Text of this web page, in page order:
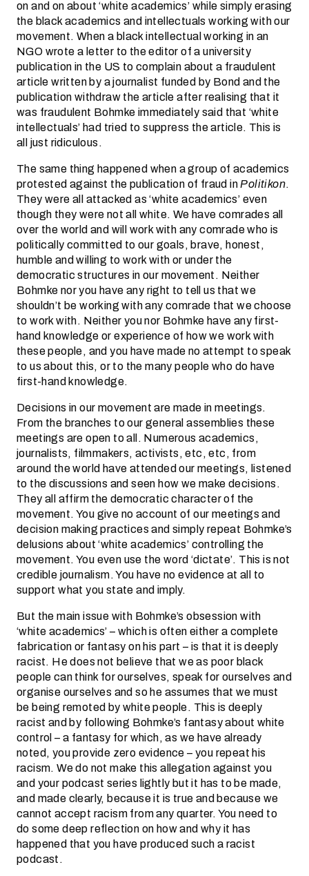
on and on about ‘white academics’ while simply erasing
the black academics and intellectuals working with our
movement. When a black intellectual working in an
NGO wrote a letter to the editor of a university
publication in the US to complain about a fraudulent
article written by a journalist funded by Bond and the
publication withdraw the article after realising that it
was fraudulent Bohmke immediately said that ‘white
intellectuals’ had tried to suppress the article. This is
all just ridiculous.
The same thing happened when a group of academics
protested against the publication of fraud inPolitikon.
They were all attacked as ‘white academics’ even
though they were not all white. We have comrades all
over the world and will work with any comrade who is
politically committed to our goals, brave, honest,
humble and willing to work with or under the
democratic structures in our movement. Neither
Bohmke nor you have any right to tell us that we
shouldn’t be working with any comrade that we choose
to work with. Neither you nor Bohmke have any first-
hand knowledge or experience of how we work with
these people, and you have made no attempt to speak
to us about this, or to the many people who do have
first-hand knowledge.
Decisions in our movement are made in meetings.
From the branches to our general assemblies these
meetings are open to all. Numerous academics,
journalists, filmmakers, activists, etc, etc, from
around the world have attended our meetings, listened
to the discussions and seen how we make decisions.
They all affirm the democratic character of the
movement. You give no account of our meetings and
decision making practices and simply repeat Bohmke’s
delusions about ‘white academics’ controlling the
movement. You even use the word ‘dictate’. This is not
credible journalism. You have no evidence at all to
support what you state and imply.
But the main issue with Bohmke’s obsession with
‘white academics’ – which is often either a complete
fabrication or fantasy on his part – is that it is deeply
racist. He does not believe that we as poor black
people can think for ourselves, speak for ourselves and
organise ourselves and so he assumes that we must
be being remoted by white people. This is deeply
racist and by following Bohmke’s fantasy about white
control – a fantasy for which, as we have already
noted, you provide zero evidence – you repeat his
racism. We do not make this allegation against you
and your podcast series lightly but it has to be made,
and made clearly, because it is true and because we
cannot accept racism from any quarter. You need to
do some deep reflection on how and why it has
happened that you have produced such a racist
podcast.